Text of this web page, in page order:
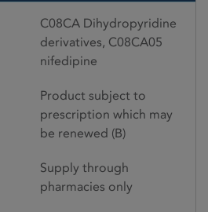
C08CA Dihydropyridine
derivatives, C08CA05
nifedipine
Product subject to
prescription which may
be renewed (B)
Supply through
pharmacies only